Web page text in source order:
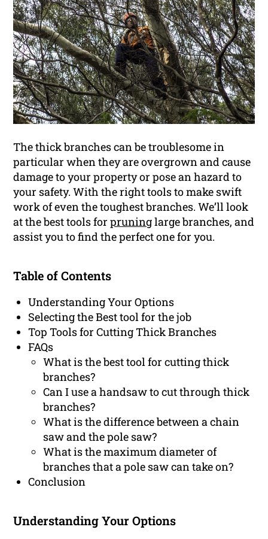
The thick branches can be troublesome in
particular when they are overgrown and cause
damage to your property or pose an hazard to
your safety. With the right tools to make swift
work of even the toughest branches. We’ll look
at the best tools forpruninglarge branches, and
assist you to find the perfect one for you.
Table of Contents
Understanding Your Options
Selecting the Best tool for the job
Top Tools for Cutting Thick Branches
FAQs
What is the best tool for cutting thick
branches?
Can I use a handsaw to cut through thick
branches?
What is the difference between a chain
saw and the pole saw?
What is the maximum diameter of
branches that a pole saw can take on?
Conclusion
Understanding Your Options